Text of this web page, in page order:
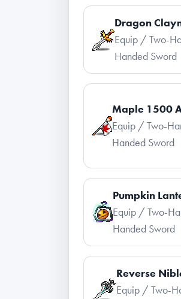
Dragon
Equip / Two-
Handed Sword
Maple 1500
Equip / Two-
Handed Sword
Pumpkin
Equip / Two-
Handed Sword
Reverse
Equip / Two-